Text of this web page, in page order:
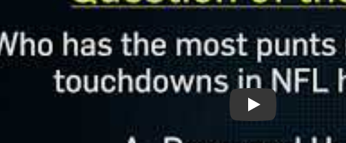
Play: Question of